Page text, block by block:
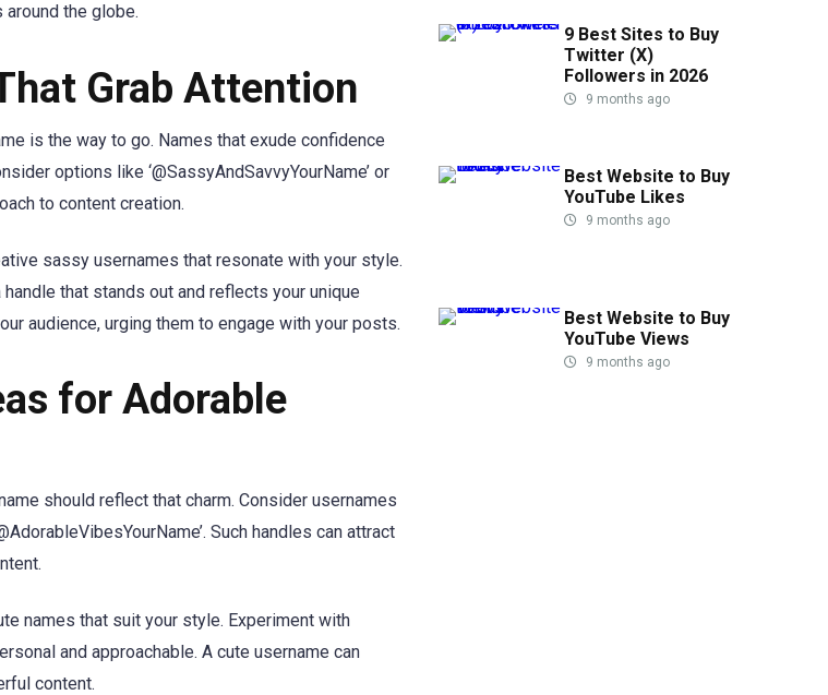
the globe.
Grab Attention
is the way to go. Names that exude confidence
options like ‘@SassyAndSavvyYourName’ or
to content creation.
sassy usernames that resonate with your style.
that stands out and reflects your unique
audience, urging them to engage with your posts.
for Adorable
should reflect that charm. Consider usernames
Such handles can attract
names that suit your style. Experiment with
and approachable. A cute username can
content.
9 Best Sites to Buy
Twitter (X)
Followers in 2026
9 months ago
Best Website to Buy
YouTube Likes
9 months ago
Best Website to Buy
YouTube Views
9 months ago